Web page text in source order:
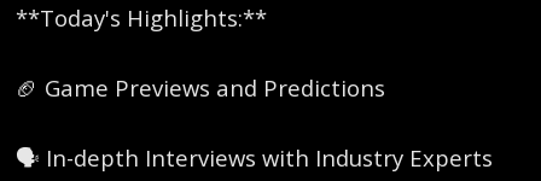
**Today's Highlights:**
🏈 Game Previews and Predictions
🗣️ In-depth Interviews with Industry Experts